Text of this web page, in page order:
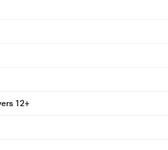
12+